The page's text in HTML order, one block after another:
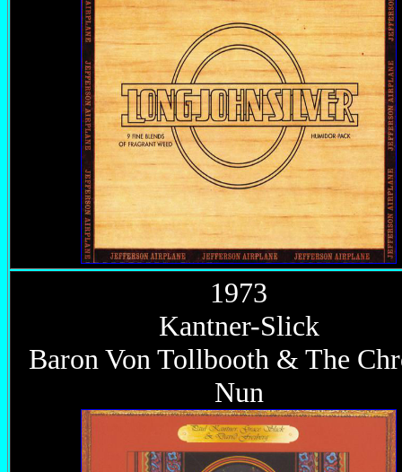
1973
Kantner-Slick
Baron Von Tollbooth & The
Nun